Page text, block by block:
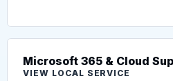
Microsoft 365 & Cloud
VIEW LOCAL SERVICE